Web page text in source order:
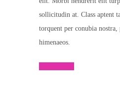
sollicitudin at. Class aptent
torquent per conubia nostra,
himenaeos.